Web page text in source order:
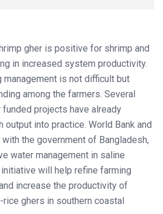
gher is positive for shrimp and
in increased system productivity.
management is not difficult but
among the farmers. Several
projects have already
output into practice. World Bank and
the government of Bangladesh,
water management in saline
will help refine farming
increase the productivity of
ghers in southern coastal